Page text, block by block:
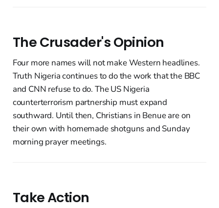
The Crusader's Opinion
Four more names will not make Western headlines.
Truth Nigeria continues to do the work that the BBC
and CNN refuse to do. The US Nigeria
counterterrorism partnership must expand
southward. Until then, Christians in Benue are on
their own with homemade shotguns and Sunday
morning prayer meetings.
Take Action